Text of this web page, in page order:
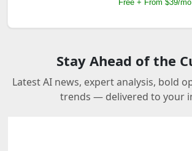
Free + From $39/mo
Stay Ahead of the
Latest AI news, expert analysis, bold
trends — delivered to your